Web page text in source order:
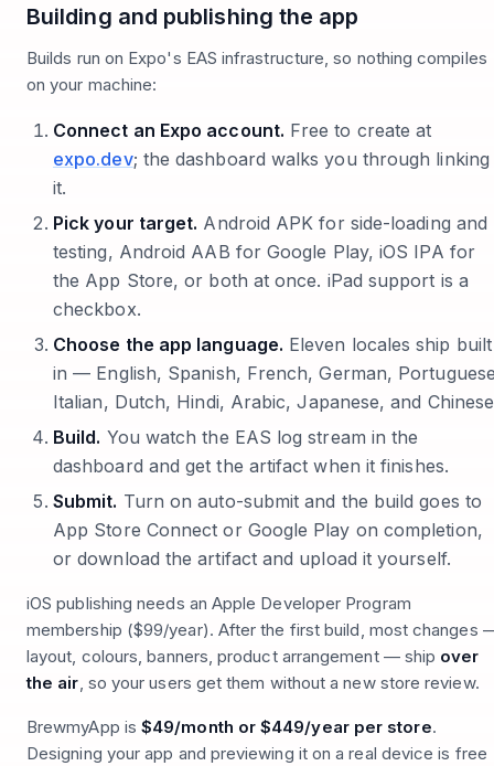
Building and publishing the app
Builds run on Expo's EAS infrastructure, so nothing compiles
on your machine:
Connect an Expo account. Free to create at
expo.dev; the dashboard walks you through linking
it.
Pick your target. Android APK for side-loading and
testing, Android AAB for Google Play, iOS IPA for
the App Store, or both at once. iPad support is a
checkbox.
Choose the app language. Eleven locales ship built
in — English, Spanish, French, German,
Italian, Dutch, Hindi, Arabic, Japanese, and
Build. You watch the EAS log stream in the
dashboard and get the artifact when it finishes.
Submit. Turn on auto-submit and the build goes to
App Store Connect or Google Play on completion,
or download the artifact and upload it yourself.
iOS publishing needs an Apple Developer Program
membership ($99/year). After the first build, most changes
layout, colours, banners, product arrangement — ship over
the air, so your users get them without a new store review.
BrewmyApp is$49/month or $449/year per store.
Designing your app and previewing it on a real device is free